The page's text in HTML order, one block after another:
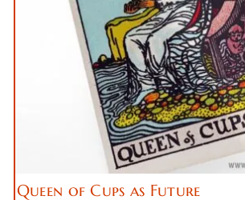
Queen of Cups as Future